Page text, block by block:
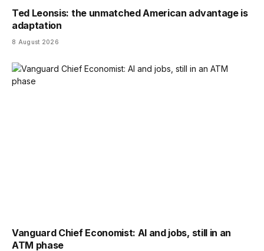
Ted Leonsis: the unmatched American advantage is
adaptation
8 August 2026
Vanguard Chief Economist: AI and jobs, still in an
ATM phase